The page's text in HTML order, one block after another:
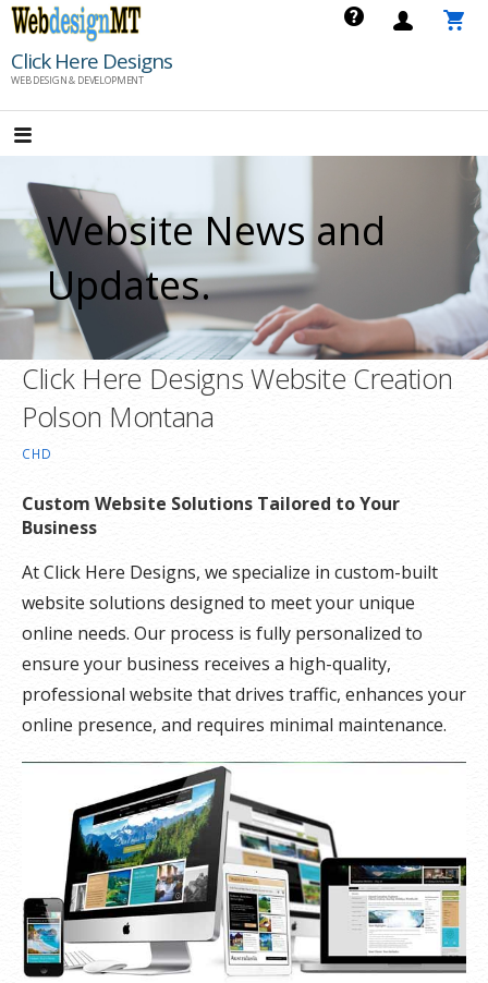
Skip
content
Click Here Designs
WEB DESIGN & DEVELOPMENT
Website News and
Updates.
Click Here Designs Website Creation
Polson Montana
CHD
Custom Website Solutions Tailored to Your
Business
At Click Here Designs, we specialize in custom-built
website solutions designed to meet your unique
online needs. Our process is fully personalized to
ensure your business receives a high-quality,
professional website that drives traffic, enhances your
online presence, and requires minimal maintenance.